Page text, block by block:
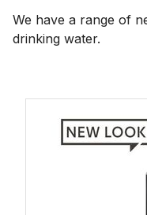
We have a range of
drinking water.